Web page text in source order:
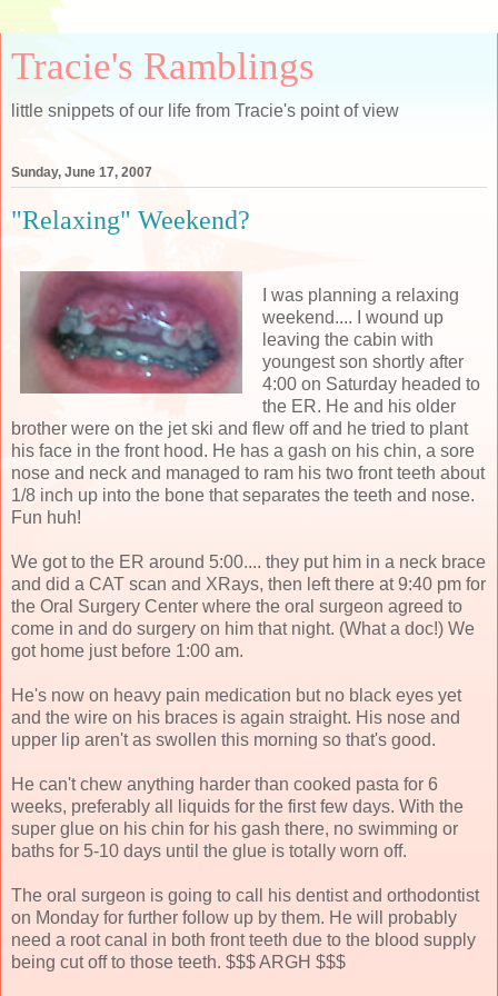
Tracie's Ramblings
little snippets of our life from Tracie's point of view
Sunday, June 17, 2007
"Relaxing" Weekend?
I was planning a relaxing
weekend.... I wound up
leaving the cabin with
youngest son shortly after
4:00 on Saturday headed to
the ER. He and his older
brother were on the jet ski and flew off and he tried to plant
his face in the front hood. He has a gash on his chin, a sore
nose and neck and managed to ram his two front teeth about
1/8 inch up into the bone that separates the teeth and nose.
Fun huh!
We got to the ER around 5:00.... they put him in a neck brace
and did a CAT scan and XRays, then left there at 9:40 pm for
the Oral Surgery Center where the oral surgeon agreed to
come in and do surgery on him that night. (What a doc!) We
got home just before 1:00 am.
He's now on heavy pain medication but no black eyes yet
and the wire on his braces is again straight. His nose and
upper lip aren't as swollen this morning so that's good.
He can't chew anything harder than cooked pasta for 6
weeks, preferably all liquids for the first few days. With the
super glue on his chin for his gash there, no swimming or
baths for 5-10 days until the glue is totally worn off.
The oral surgeon is going to call his dentist and orthodontist
on Monday for further follow up by them. He will probably
need a root canal in both front teeth due to the blood supply
being cut off to those teeth. $$$ ARGH $$$